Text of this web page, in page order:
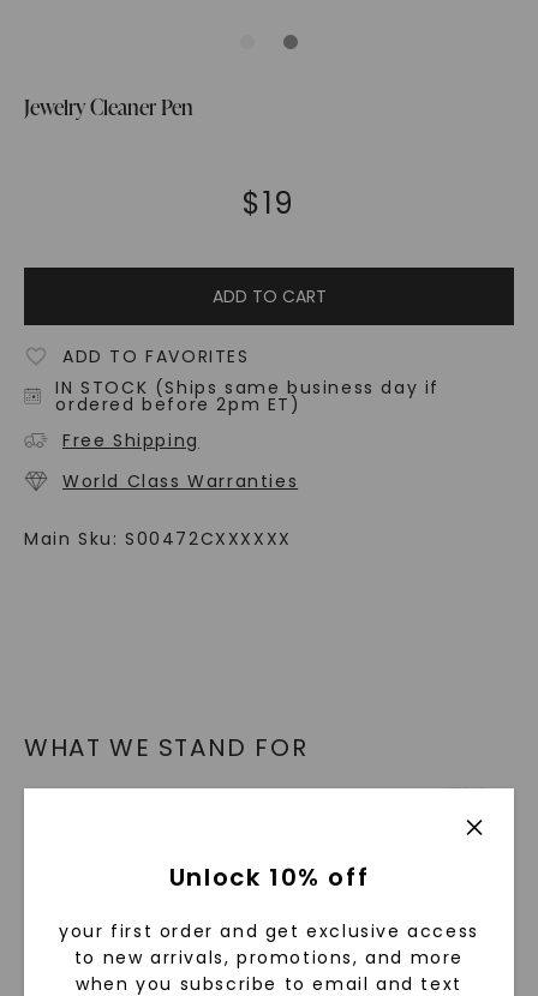
Jewelry Cleaner Pen
$19
ADD TO CART
ADD TO FAVORITES
IN STOCK (Ships same business day if
ordered before 2pm ET)
Free Shipping
World Class Warranties
Main Sku: S00472CXXXXXX
WHAT WE STAND FOR
™
luxury by prioritizing ethical sourcing and
sustainability. Our collection, crafted
exclusively from lab-grown diamonds,
Unlock 10% off
your first order and get exclusive access
to new arrivals, promotions, and more
when you subscribe to email and text